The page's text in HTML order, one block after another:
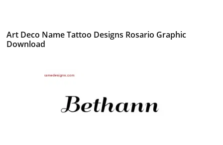
Art Deco Name Tattoo Designs Rosario Graphic
Download